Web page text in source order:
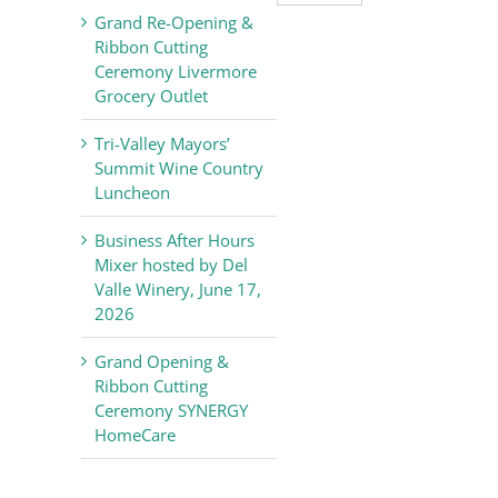
Grand Re-Opening &
Ribbon Cutting
Ceremony Livermore
Grocery Outlet
Tri-Valley Mayors’
Summit Wine Country
Luncheon
Business After Hours
Mixer hosted by Del
Valle Winery, June 17,
2026
Grand Opening &
Ribbon Cutting
Ceremony SYNERGY
HomeCare
Valley